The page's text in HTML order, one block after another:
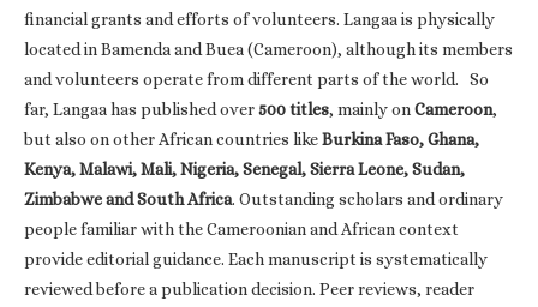
financial grants and efforts of volunteers. Langaa is physically
located in Bamenda and Buea (Cameroon), although its members
and volunteers operate from different parts of the world. So
far, Langaa has published over500 titles, mainly onCameroon,
but also on other African countries likeBurkina Faso, Ghana,
Kenya, Malawi, Mali, Nigeria, Senegal, Sierra Leone, Sudan,
Zimbabwe and South Africa. Outstanding scholars and ordinary
people familiar with the Cameroonian and African context
provide editorial guidance. Each manuscript is systematically
reviewed before a publication decision. Peer reviews, reader